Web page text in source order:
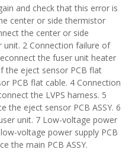
and check that this error is
center or side thermistor
the center or side
2 Connection failure of
the fuser unit heater
the eject sensor PCB flat
PCB flat cable. 4 Connection
the LVPS harness. 5
the eject sensor PCB ASSY. 6
unit. 7 Low-voltage power
voltage power supply PCB
the main PCB ASSY.